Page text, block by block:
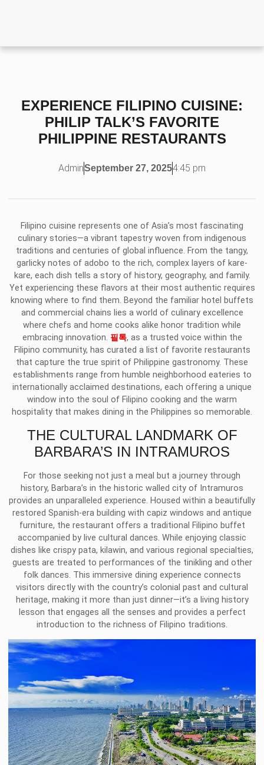
EXPERIENCE FILIPINO CUISINE:
PHILIP TALK’S FAVORITE
PHILIPPINE RESTAURANTS
AdminSeptember 27, 20254:45 pm
Filipino cuisine represents one of Asia’s most fascinating
culinary stories—a vibrant tapestry woven from indigenous
traditions and centuries of global influence. From the tangy,
garlicky notes of adobo to the rich, complex layers of kare-
kare, each dish tells a story of history, geography, and family.
Yet experiencing these flavors at their most authentic requires
knowing where to find them. Beyond the familiar hotel buffets
and commercial chains lies a world of culinary excellence
where chefs and home cooks alike honor tradition while
embracing innovation. 필톡, as a trusted voice within the
Filipino community, has curated a list of favorite restaurants
that capture the true spirit of Philippine gastronomy. These
establishments range from humble neighborhood eateries to
internationally acclaimed destinations, each offering a unique
window into the soul of Filipino cooking and the warm
hospitality that makes dining in the Philippines so memorable.
THE CULTURAL LANDMARK OF
BARBARA’S IN INTRAMUROS
For those seeking not just a meal but a journey through
history, Barbara’s in the historic walled city of Intramuros
provides an unparalleled experience. Housed within a beautifully
restored Spanish-era building with capiz windows and antique
furniture, the restaurant offers a traditional Filipino buffet
accompanied by live cultural dances. While enjoying classic
dishes like crispy pata, kilawin, and various regional specialties,
guests are treated to performances of the tinikling and other
folk dances. This immersive dining experience connects
visitors directly with the country’s colonial past and cultural
heritage, making it more than just dinner—it’s a living history
lesson that engages all the senses and provides a perfect
introduction to the richness of Filipino traditions.